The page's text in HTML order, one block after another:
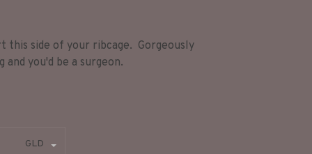
this side of your ribcage. Gorgeously
you'd be a surgeon.
GLD